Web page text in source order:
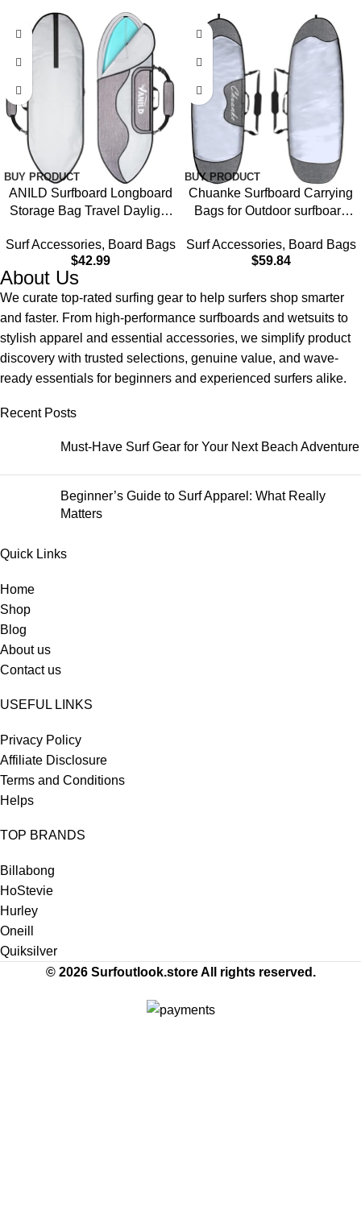
BUY PRODUCT
ANILD Surfboard Longboard
Storage Bag Travel Daylight
Size 5’0, 6’0, 6’6, 7’0, 8’0, 9’0,
9’6, 10’6
Surf Accessories, Board Bags
$42.99
BUY PRODUCT
Chuanke Surfboard Carrying
Bags for Outdoor surfboard
bag,6’0, 6’6, 7’0, 8’0,
Surf Accessories, Board Bags
$59.84
About Us
We curate top-rated surfing gear to help surfers shop smarter
and faster. From high-performance surfboards and wetsuits to
stylish apparel and essential accessories, we simplify product
discovery with trusted selections, genuine value, and wave-
ready essentials for beginners and experienced surfers alike.
Recent Posts
Must-Have Surf Gear for Your Next Beach Adventure
Beginner’s Guide to Surf Apparel: What Really
Matters
Quick Links
Home
Shop
Blog
About us
Contact us
USEFUL LINKS
Privacy Policy
Affiliate Disclosure
Terms and Conditions
Helps
TOP BRANDS
Billabong
HoStevie
Hurley
Oneill
Quiksilver
© 2026 Surfoutlook.store All rights reserved.